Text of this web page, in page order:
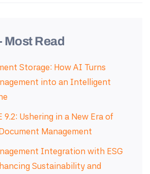
Most Read
Storage: How AI Turns
into an Intelligent
9.2: Ushering in a New Era of
Management
Integration with ESG
Sustainability and